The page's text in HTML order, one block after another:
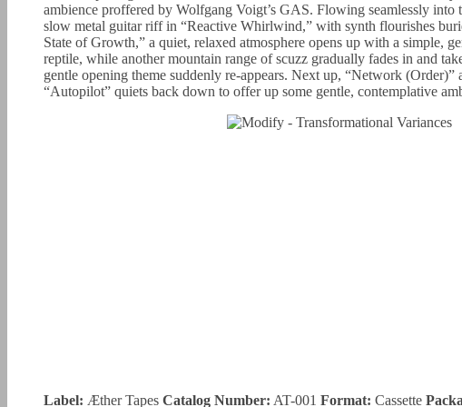
ambience proffered by Wolfgang Voigt’s GAS. Flowing seamlessly
slow metal guitar riff in “Reactive Whirlwind,” with synth flourishes
State of Growth,” a quiet, relaxed atmosphere opens up with a simple,
reptile, while another mountain range of scuzz gradually fades in and
gentle opening theme suddenly re-appears. Next up, “Network
“Autopilot” quiets back down to offer up some gentle, contemplative
Label: Æther Tapes Catalog Number: AT-001 Format: Cassette